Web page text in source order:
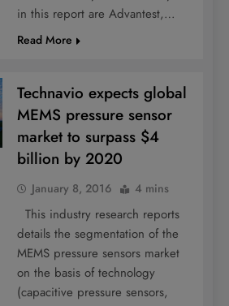
in this report are Advantest,…
Read More
Technavio expects global
MEMS pressure sensor
market to surpass $4
billion by 2020
January 8, 2016 4 mins
This industry research reports
details the segmentation of the
MEMS pressure sensors market
on the basis of technology
(capacitive pressure sensors,